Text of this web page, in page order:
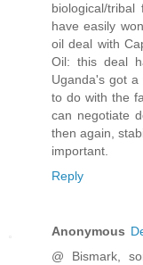
biological/
have easily
oil deal with
Oil: this deal
Uganda's got
to do with the
can negotiate
then again,
important.
Reply
Anonymous
@ Bismark,